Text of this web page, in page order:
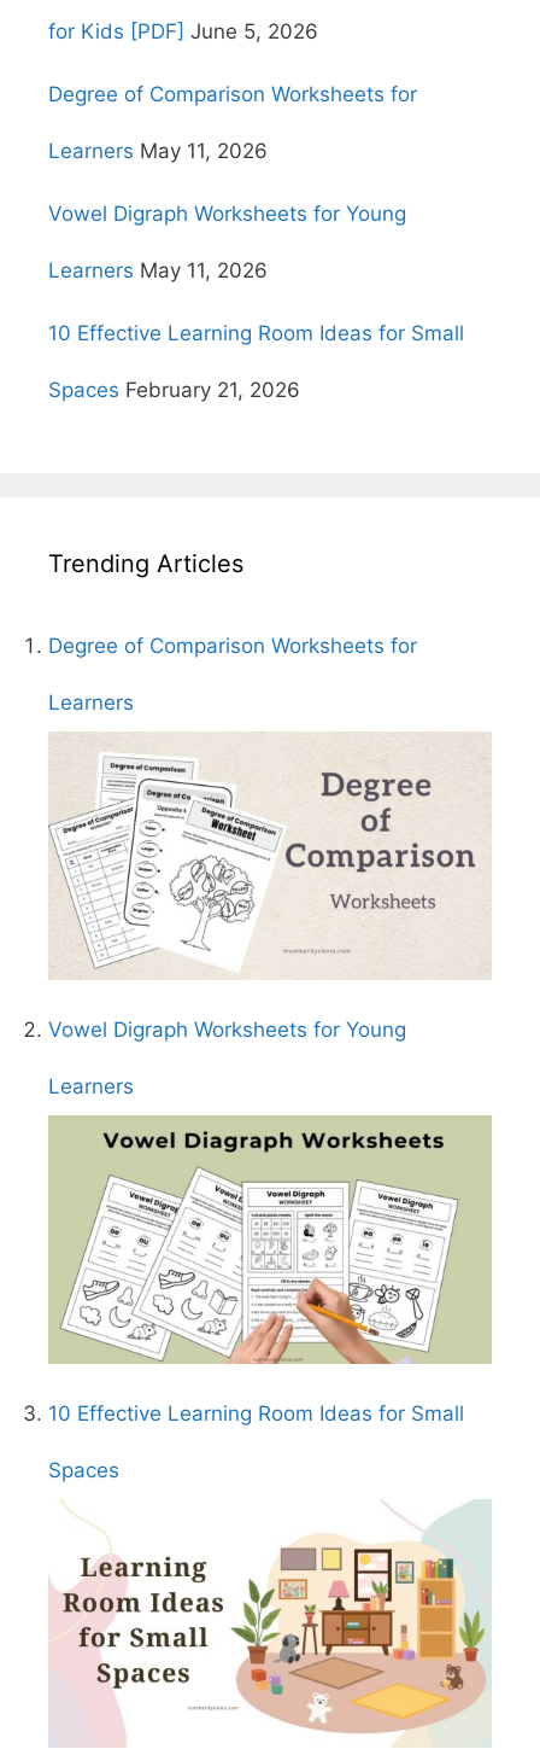
for Kids [PDF] June 5, 2026
Degree of Comparison Worksheets for
Learners May 11, 2026
Vowel Digraph Worksheets for Young
Learners May 11, 2026
10 Effective Learning Room Ideas for Small
Spaces February 21, 2026
Trending Articles
Degree of Comparison Worksheets for
Learners
Vowel Digraph Worksheets for Young
Learners
10 Effective Learning Room Ideas for Small
Spaces